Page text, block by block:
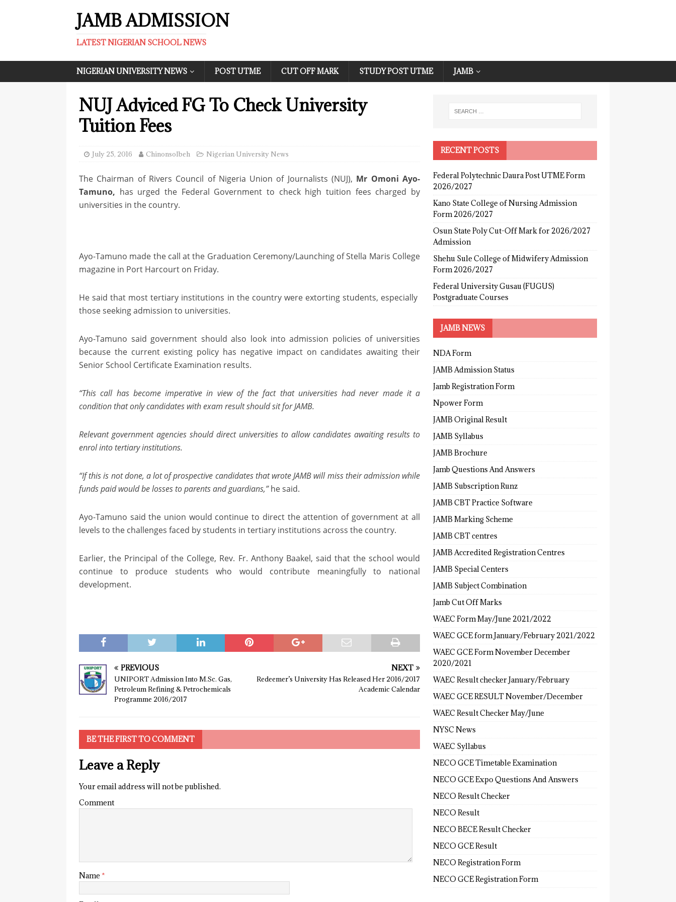
JAMB ADMISSION
LATEST NIGERIAN SCHOOL NEWS
NIGERIAN UNIVERSITY NEWS POST UTME CUT OFF MARK STUDY POST UTME JAMB
NUJ Adviced FG To Check University
Tuition Fees
July 25, 2016 ChinonsoIbeh Nigerian University News
The Chairman of Rivers Council of Nigeria Union of Journalists (NUJ), Mr Omoni Ayo-
Tamuno, has urged the Federal Government to check high tuition fees charged by
universities in the country.
Ayo-Tamuno made the call at the Graduation Ceremony/Launching of Stella Maris College
magazine in Port Harcourt on Friday.
He said that most tertiary institutions in the country were extorting students, especially
those seeking admission to universities.
Ayo-Tamuno said government should also look into admission policies of universities
because the current existing policy has negative impact on candidates awaiting their
Senior School Certificate Examination results.
“This call has become imperative in view of the fact that universities had never made it a
condition that only candidates with exam result should sit for JAMB.
Relevant government agencies should direct universities to allow candidates awaiting results to
enrol into tertiary institutions.
“If this is not done, a lot of prospective candidates that wrote JAMB will miss their admission while
funds paid would be losses to parents and guardians,”he said.
Ayo-Tamuno said the union would continue to direct the attention of government at all
levels to the challenges faced by students in tertiary institutions across the country.
Earlier, the Principal of the College, Rev. Fr. Anthony Baakel, said that the school would
continue to produce students who would contribute meaningfully to national
development.
PREVIOUS
UNIPORT Admission Into M.Sc. Gas,
Petroleum Refining & Petrochemicals
Programme 2016/2017
NEXT
Redeemer’s University Has Released Her 2016/2017
Academic Calendar
BE THE FIRST TO COMMENT
Leave a Reply
Your email address will not be published.
Comment
Name *
RECENT POSTS
Federal Polytechnic Daura Post UTME Form
2026/2027
Kano State College of Nursing Admission
Form 2026/2027
Osun State Poly Cut-Off Mark for 2026/2027
Admission
Shehu Sule College of Midwifery Admission
Form 2026/2027
Federal University Gusau (FUGUS)
Postgraduate Courses
JAMB NEWS
NDA Form
JAMB Admission Status
Jamb Registration Form
Npower Form
JAMB Original Result
JAMB Syllabus
JAMB Brochure
Jamb Questions And Answers
JAMB Subscription Runz
JAMB CBT Practice Software
JAMB Marking Scheme
JAMB CBT centres
JAMB Accredited Registration Centres
JAMB Special Centers
JAMB Subject Combination
Jamb Cut Off Marks
WAEC Form May/June 2021/2022
WAEC GCE form January/February 2021/2022
WAEC GCE Form November December
2020/2021
WAEC Result checker January/February
WAEC GCE RESULT November/December
WAEC Result Checker May/June
NYSC News
WAEC Syllabus
NECO GCE Timetable Examination
NECO GCE Expo Questions And Answers
NECO Result Checker
NECO Result
NECO BECE Result Checker
NECO GCE Result
NECO Registration Form
NECO GCE Registration Form